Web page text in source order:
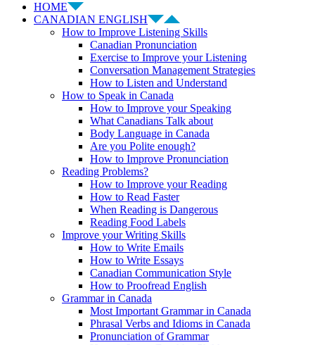
HOME
CANADIAN ENGLISH
How to Improve Listening Skills
Canadian Pronunciation
Exercise to Improve your Listening
Conversation Management Strategies
How to Listen and Understand
How to Speak in Canada
How to Improve your Speaking
What Canadians Talk about
Body Language in Canada
Are you Polite enough?
How to Improve Pronunciation
Reading Problems?
How to Improve your Reading
How to Read Faster
When Reading is Dangerous
Reading Food Labels
Improve your Writing Skills
How to Write Emails
How to Write Essays
Canadian Communication Style
How to Proofread English
Grammar in Canada
Most Important Grammar in Canada
Phrasal Verbs and Idioms in Canada
Pronunciation of Grammar